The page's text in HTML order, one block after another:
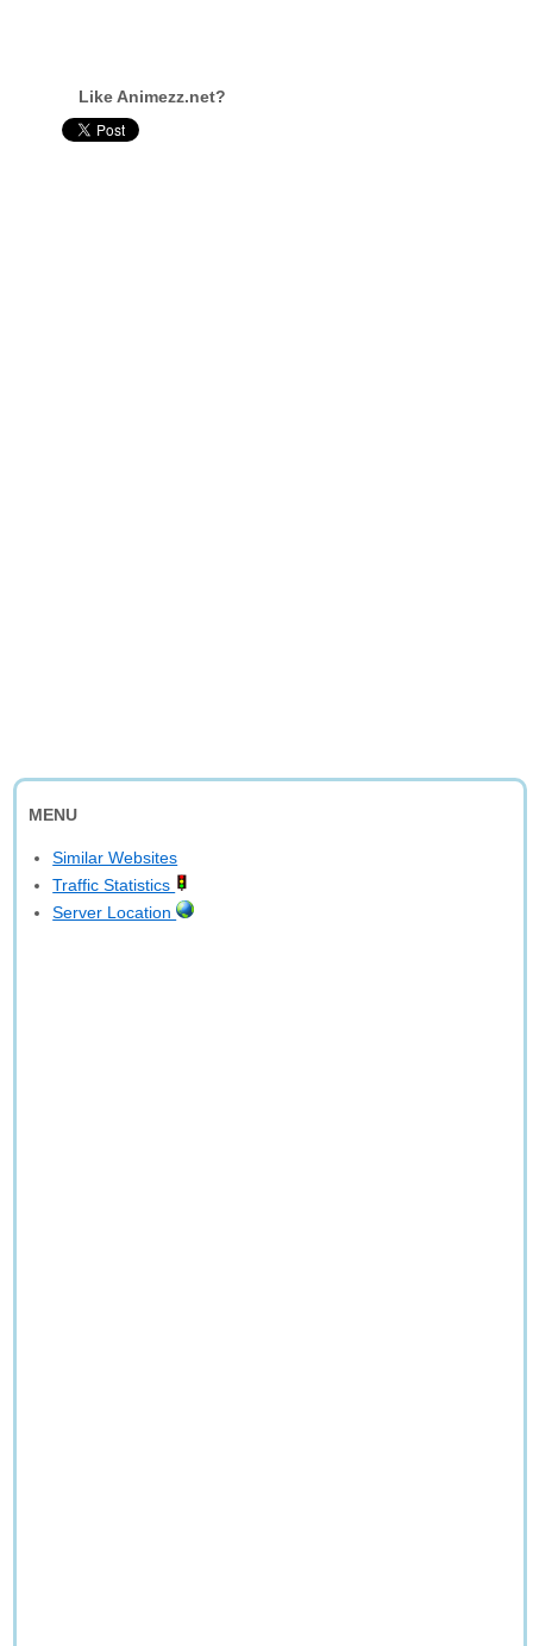
Like Animezz.net?
MENU
Similar Websites
Traffic Statistics
Server Location